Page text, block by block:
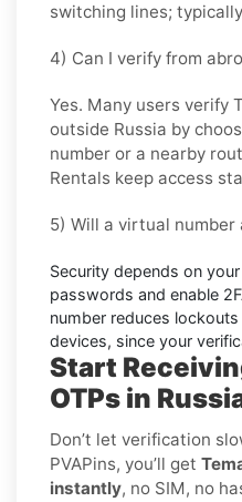
switching lines;
4) Can I verify from
Yes. Many users verify
outside Russia by
number or a nearby
Rentals keep access
5) Will a virtual
Security depends on
passwords and enable
number reduces
devices, since your
Start
OTPs in
Don’t let verification
PVAPins, you’ll get
instantly, no SIM, no